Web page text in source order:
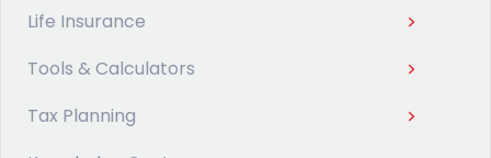
Life Insurance
Tools & Calculators
Tax Planning